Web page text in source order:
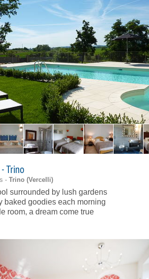
Trino
- Trino (Vercelli)
surrounded by lush gardens
baked goodies each morning
room, a dream come true